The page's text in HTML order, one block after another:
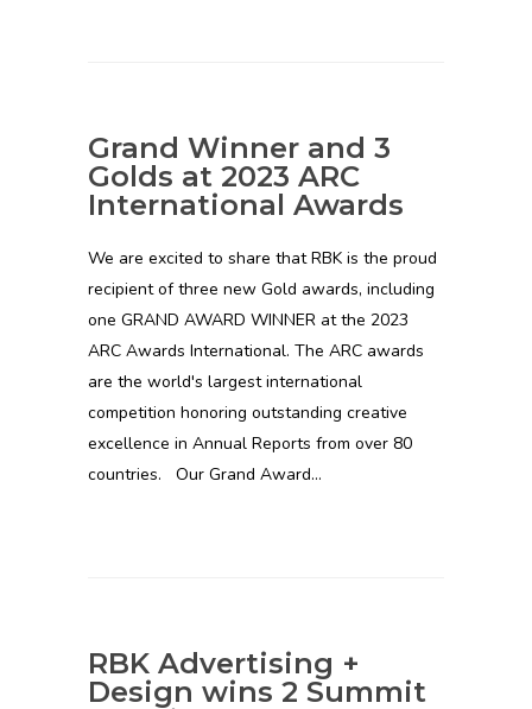
Grand Winner and 3
Golds at 2023 ARC
International Awards
We are excited to share that RBK is the proud
recipient of three new Gold awards, including
one GRAND AWARD WINNER at the 2023
ARC Awards International. The ARC awards
are the world's largest international
competition honoring outstanding creative
excellence in Annual Reports from over 80
countries. Our Grand Award…
RBK Advertising +
Design wins 2 Summit